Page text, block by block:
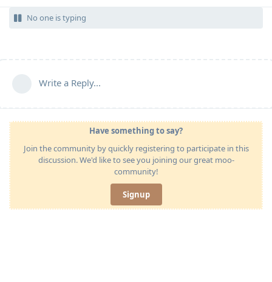
No one is typing
Write a Reply...
Have something to say?
Join the community by quickly registering to participate in this
discussion. We'd like to see you joining our great moo-
community!
Signup